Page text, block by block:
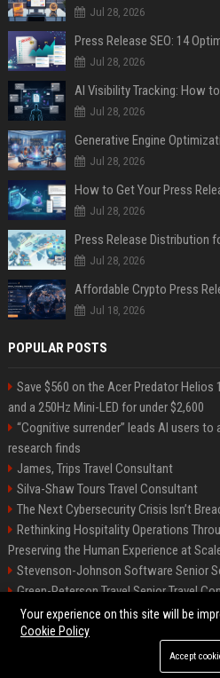
Jul 28, 2026
Jul 28, 2026
AI Visibility Tracking: How
Jul 28, 2026
Generative Engine
Jul 28, 2026
How to Get Your Press
Jul 28, 2026
Jul 28, 2026
Jul 18, 2026
POPULAR POSTS
Save $560 on the Acer Predator Helios
and a 250Hz Mini-LED for under $2,600
“Cognitive surrender” leads AI users
research finds
James, Trips Travel Consultant
Silva-Shaw Tours Travel Consultant
The Next Cybersecurity Crisis Isn’t
Rethinking Hospitality Operations
Preserving the Human Experience at
Stevenson-Johnson Software Senior
Green-Peterson Travel Senior Travel
Cochran, Productions – Senior Project
©2026 Bip San
Your experience on this site will be
Cookie Policy
Accept